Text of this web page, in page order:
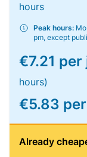
hours
Peak hours:
pm, except
€7.21
hours)
€5.83
Already